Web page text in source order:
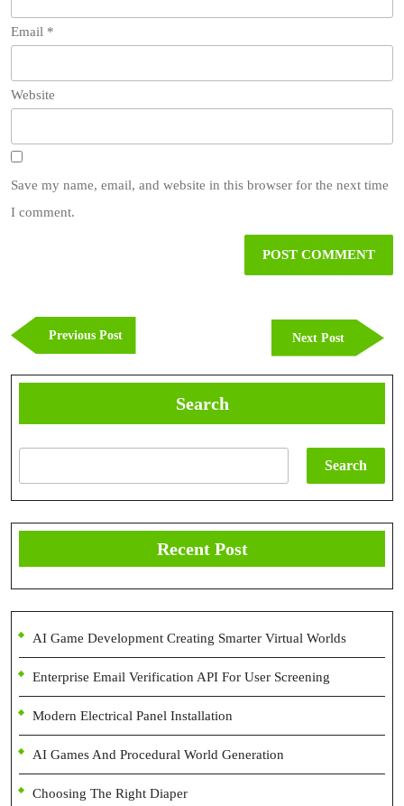
Email *
Website
Save my name, email, and website in this browser for the next time
I comment.
navigation
Previous PostPrevious
Post
Next Post
Next
Post
Search
Search
Recent Post
AI Game Development Creating Smarter Virtual Worlds
Enterprise Email Verification API For User Screening
Modern Electrical Panel Installation
AI Games And Procedural World Generation
Choosing The Right Diaper